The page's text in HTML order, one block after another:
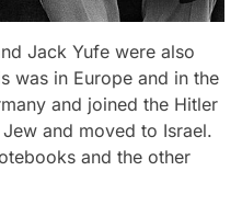
Jack Yufe were also
was in Europe and in the
and joined the Hitler
and moved to Israel.
and the other